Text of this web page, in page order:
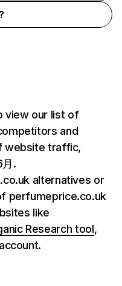
view our list of
and
website traffic,
.
alternatives or
perfumeprice.co.uk
like
Research tool,